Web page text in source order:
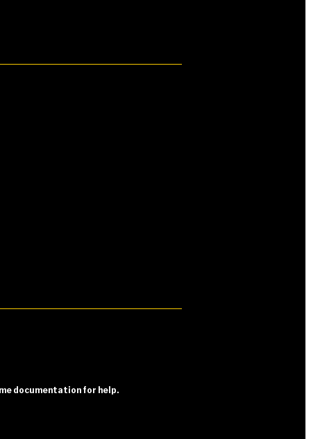
documentation for help.